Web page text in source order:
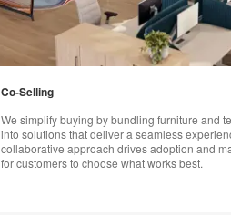
Co-Selling
We simplify buying by bundling furniture and
into solutions that deliver a seamless
collaborative approach drives adoption and
for customers to choose what works best.